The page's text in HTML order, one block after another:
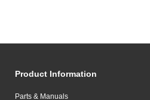
Product Information
Parts & Manuals